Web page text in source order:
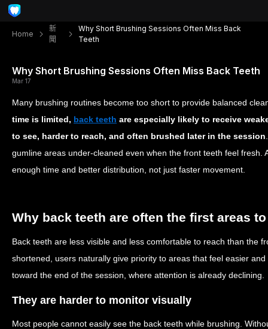
Home
新
聞
Why Short Brushing Sessions Often Miss Back
Teeth
Why Short Brushing Sessions Often Miss Back Teeth
Mar 17
Many brushing routines become too short to provide balanced
time is limited, back teeth are especially likely to receive
to see, harder to reach, and often brushed later in the session
gumline areas under-cleaned even when the front teeth feel fresh.
enough time and better distribution, not just faster movement.
Why back teeth are often the first areas
Back teeth are less visible and less comfortable to reach than the
shortened, users naturally give priority to areas that feel easier
toward the end of the session, where attention is already declining.
They are harder to monitor visually
Most people cannot easily see the back teeth while brushing.